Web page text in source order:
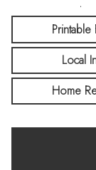
countertops,
large eating
Here, soaring
windows create
Also on the
room & access
for a variety of
Upstairs, the
Printable
Local
Home